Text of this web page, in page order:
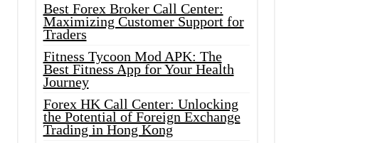
Best Forex Broker Call Center:
Maximizing Customer Support for
Traders
Fitness Tycoon Mod APK: The
Best Fitness App for Your Health
Journey
Forex HK Call Center: Unlocking
the Potential of Foreign Exchange
Trading in Hong Kong